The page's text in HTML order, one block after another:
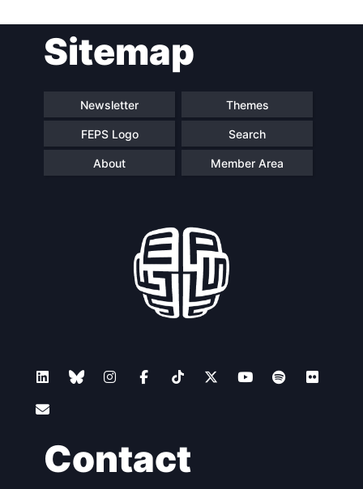
navigationSitemap
Newsletter Themes
FEPS Logo Search
About Member Area
Contact